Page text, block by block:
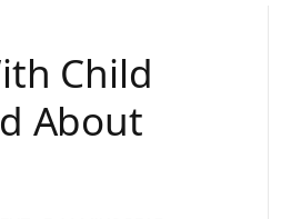
Child
About